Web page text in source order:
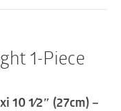
1-Piece
10 1⁄2″ (27cm) –